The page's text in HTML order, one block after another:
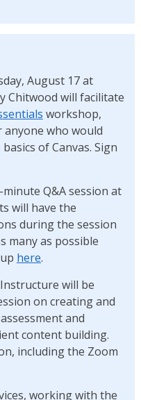
August 17 at
Chitwood will facilitate
workshop,
anyone who would
of Canvas. Sign
Q&A session at
will have the
during the session
many as possible
here.
will be
on creating and
and
content building.
including the Zoom
working with the